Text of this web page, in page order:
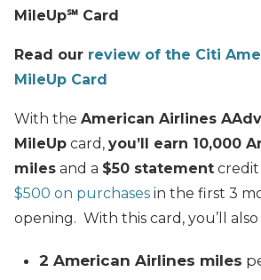
MileUp℠ Card
Read our review of the Citi
MileUp Card
With the American Airlines
MileUp card, you’ll earn 10,000
miles and a $50 statement
$500 on purchases in the first 3
opening. With this card, you’ll also
2 American Airlines miles